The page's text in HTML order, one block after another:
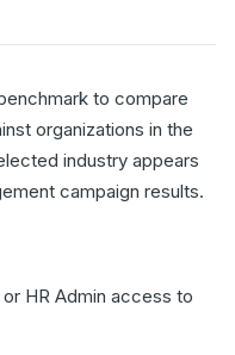
to compare
organizations in the
industry appears
campaign results.
HR Admin access to